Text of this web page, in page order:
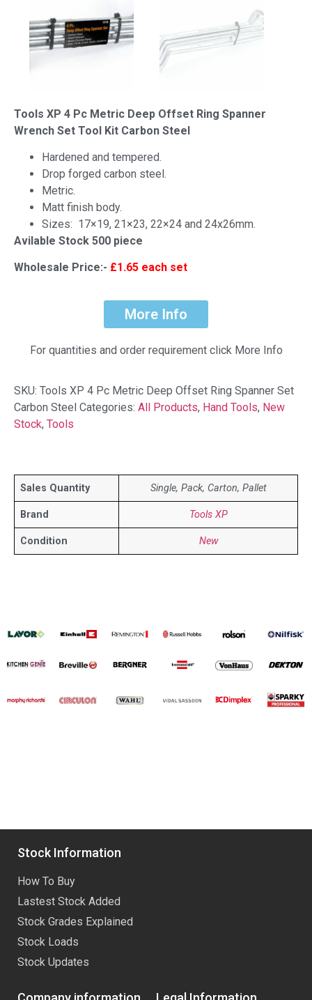
Tools XP 4 Pc Metric Deep Offset Ring Spanner
Wrench Set Tool Kit Carbon Steel
Hardened and tempered.
Drop forged carbon steel.
Metric.
Matt finish body.
Sizes: 17×19, 21×23, 22×24 and 24x26mm.
Avilable Stock 500 piece
Wholesale Price:- £1.65 each set
More Info
For quantities and order requirement click More Info
SKU: Tools XP 4 Pc Metric Deep Offset Ring Spanner Set
Carbon Steel Categories: All Products, Hand Tools, New
Stock, Tools
Sales Quantity Single, Pack, Carton, Pallet
Brand Tools XP
Condition New
Stock Information
How To Buy
Lastest Stock Added
Stock Grades Explained
Stock Loads
Stock Updates